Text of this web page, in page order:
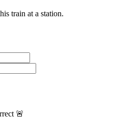
train at a station.
🚨